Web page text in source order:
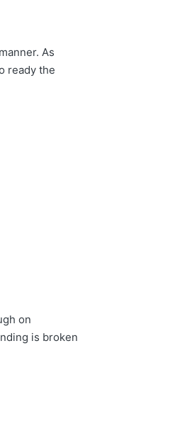
As
ready the
on
is broken